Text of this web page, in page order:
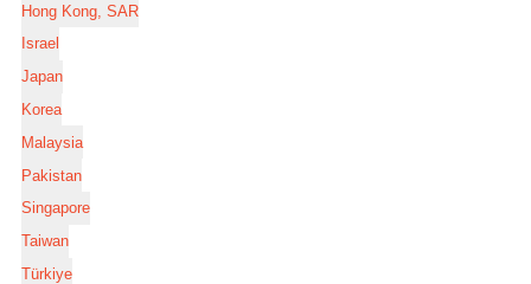
Hong Kong, SAR
Israel
Japan
Korea
Malaysia
Pakistan
Singapore
Taiwan
Türkiye